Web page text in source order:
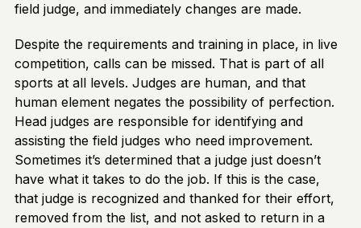
field judge, and immediately changes are made.
Despite the requirements and training in place, in live
competition, calls can be missed. That is part of all
sports at all levels. Judges are human, and that
human element negates the possibility of perfection.
Head judges are responsible for identifying and
assisting the field judges who need improvement.
Sometimes it’s determined that a judge just doesn’t
have what it takes to do the job. If this is the case,
that judge is recognized and thanked for their effort,
removed from the list, and not asked to return in a